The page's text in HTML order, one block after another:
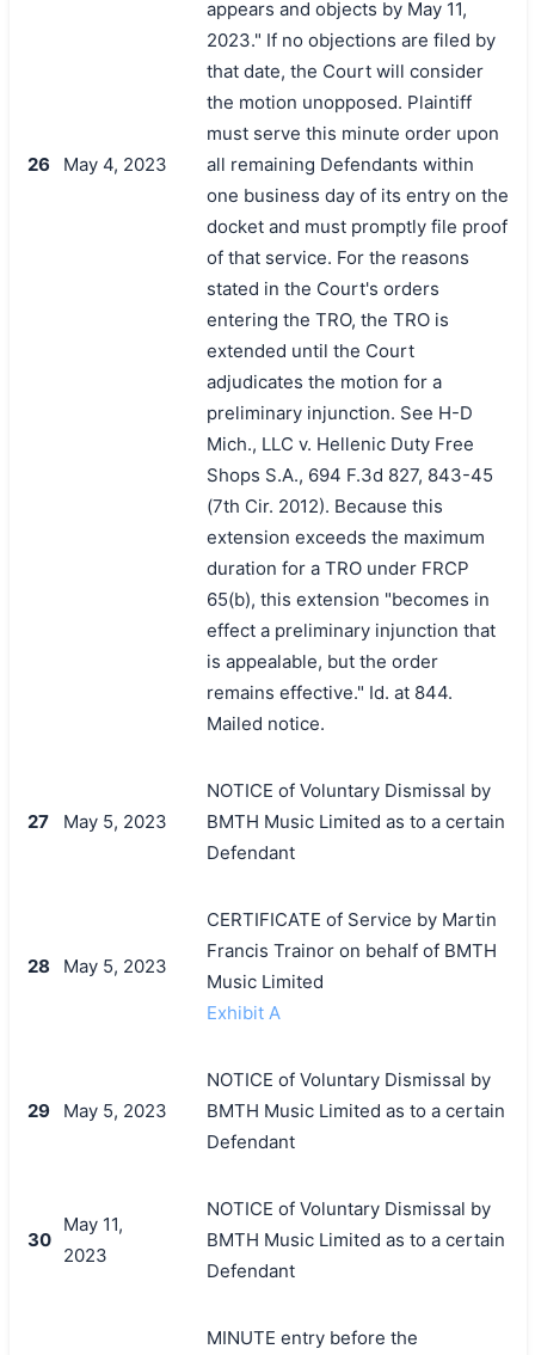
搜索
26 May 4, 2023
appears and objects by May 11,
2023." If no objections are filed by
that date, the Court will consider
the motion unopposed. Plaintiff
must serve this minute order upon
all remaining Defendants within
one business day of its entry on the
docket and must promptly file proof
of that service. For the reasons
stated in the Court's orders
entering the TRO, the TRO is
extended until the Court
adjudicates the motion for a
preliminary injunction. See H-D
Mich., LLC v. Hellenic Duty Free
Shops S.A., 694 F.3d 827, 843-45
(7th Cir. 2012). Because this
extension exceeds the maximum
duration for a TRO under FRCP
65(b), this extension "becomes in
effect a preliminary injunction that
is appealable, but the order
remains effective." Id. at 844.
Mailed notice.
27 May 5, 2023
NOTICE of Voluntary Dismissal by
BMTH Music Limited as to a certain
Defendant
28 May 5, 2023
CERTIFICATE of Service by Martin
Francis Trainor on behalf of BMTH
Music Limited
Exhibit A
29 May 5, 2023
NOTICE of Voluntary Dismissal by
BMTH Music Limited as to a certain
Defendant
30
May 11,
2023
NOTICE of Voluntary Dismissal by
BMTH Music Limited as to a certain
Defendant
MINUTE entry before the